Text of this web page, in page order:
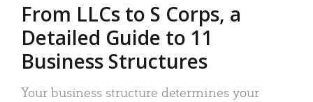
From LLCs to S Corps, a
Detailed Guide to 11
Business Structures
Your business structure determines your